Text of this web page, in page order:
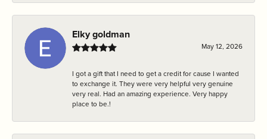
Elky goldman
May 12, 2026
I got a gift that I need to get a credit for cause I wanted
to exchange it. They were very helpful very genuine
very real. Had an amazing experience. Very happy
place to be.!